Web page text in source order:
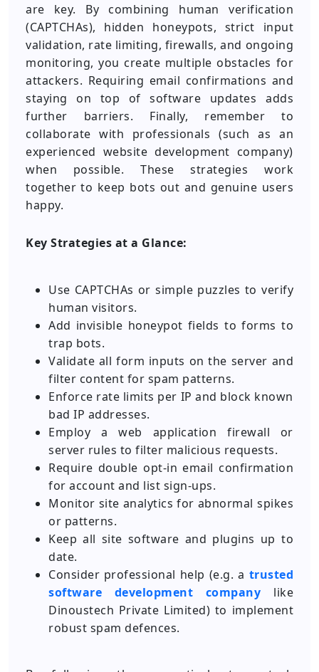
are key. By combining human verification
(CAPTCHAs), hidden honeypots, strict input
validation, rate limiting, firewalls, and ongoing
monitoring, you create multiple obstacles for
attackers. Requiring email confirmations and
staying on top of software updates adds
further barriers. Finally, remember to
collaborate with professionals (such as an
experienced website development company)
when possible. These strategies work
together to keep bots out and genuine users
happy.
Key Strategies at a Glance:
Use CAPTCHAs or simple puzzles to verify
human visitors.
Add invisible honeypot fields to forms to
trap bots.
Validate all form inputs on the server and
filter content for spam patterns.
Enforce rate limits per IP and block known
bad IP addresses.
Employ a web application firewall or
server rules to filter malicious requests.
Require double opt-in email confirmation
for account and list sign-ups.
Monitor site analytics for abnormal spikes
or patterns.
Keep all site software and plugins up to
date.
Consider professional help (e.g. a trusted
software development company like
Dinoustech Private Limited) to implement
robust spam defences.